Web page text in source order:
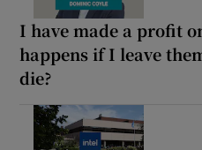
I have made a profit
happens if I leave
die?